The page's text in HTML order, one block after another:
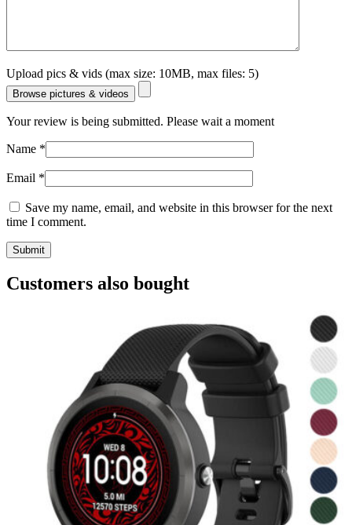
Upload pics & vids (max size: 10MB, max files: 5)
Browse pictures & videos
Your review is being submitted. Please wait a moment
Name *
Email *
Save my name, email, and website in this browser for the next
time I comment.
Customers also bought